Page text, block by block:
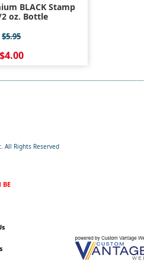
BLACK Stamp
oz. Bottle
$5.95
$4.00
All Rights Reserved
BE